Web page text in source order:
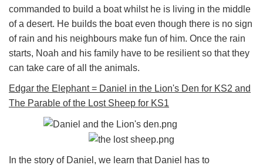
commanded to build a boat whilst he is living in the middle
of a desert. He builds the boat even though there is no sign
of rain and his neighbours make fun of him. Once the rain
starts, Noah and his family have to be resilient so that they
can take care of all the animals.
Edgar the Elephant = Daniel in the Lion's Den for KS2 and
The Parable of the Lost Sheep for KS1
In the story of Daniel, we learn that Daniel has to